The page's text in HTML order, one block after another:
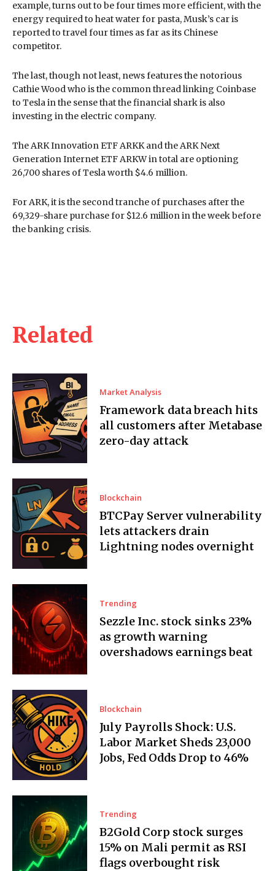
Related
Market Analysis
Framework data breach hits
all customers after Metabase
zero-day attack
Blockchain
BTCPay Server vulnerability
lets attackers drain
Lightning nodes overnight
Trending
Sezzle Inc. stock sinks 23%
as growth warning
overshadows earnings beat
Blockchain
July Payrolls Shock: U.S.
Labor Market Sheds 23,000
Jobs, Fed Odds Drop to 46%
Trending
B2Gold Corp stock surges
15% on Mali permit as RSI
flags overbought risk
example, turns out to be four times more efficient, with the
energy required to heat water for pasta, Musk’s car is
reported to travel four times as far as its Chinese
competitor.
The last, though not least, news features the notorious
Cathie Wood who is the common thread linking Coinbase
to Tesla in the sense that the financial shark is also
investing in the electric company.
The ARK Innovation ETF ARKK and the ARK Next
Generation Internet ETF ARKW in total are optioning
26,700 shares of Tesla worth $4.6 million.
For ARK, it is the second tranche of purchases after the
69,329-share purchase for $12.6 million in the week before
the banking crisis.